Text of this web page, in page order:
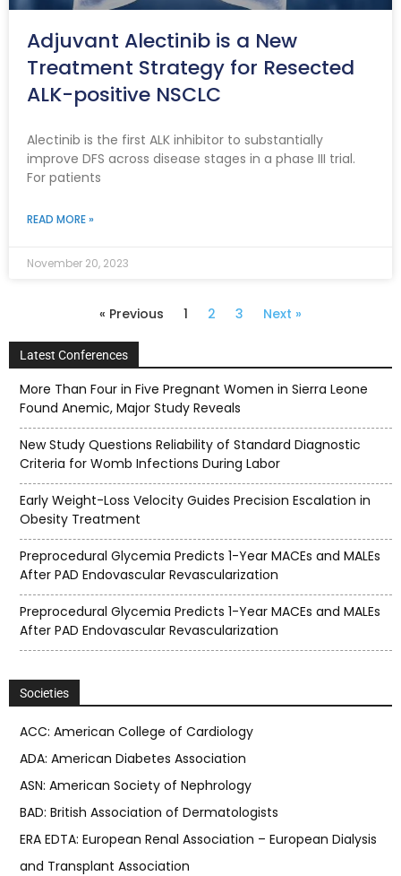
Adjuvant Alectinib is a New
Treatment Strategy for Resected
ALK-positive NSCLC
Alectinib is the first ALK inhibitor to substantially
improve DFS across disease stages in a phase III trial.
For patients
READ MORE »
November 20, 2023
« Previous 1 2 3 Next »
Latest Conferences
More Than Four in Five Pregnant Women in Sierra Leone
Found Anemic, Major Study Reveals
New Study Questions Reliability of Standard Diagnostic
Criteria for Womb Infections During Labor
Early Weight-Loss Velocity Guides Precision Escalation in
Obesity Treatment
Preprocedural Glycemia Predicts 1-Year MACEs and MALEs
After PAD Endovascular Revascularization
Preprocedural Glycemia Predicts 1-Year MACEs and MALEs
After PAD Endovascular Revascularization
Societies
ACC: American College of Cardiology
ADA: American Diabetes Association
ASN: American Society of Nephrology
BAD: British Association of Dermatologists
ERA EDTA: European Renal Association – European Dialysis
and Transplant Association